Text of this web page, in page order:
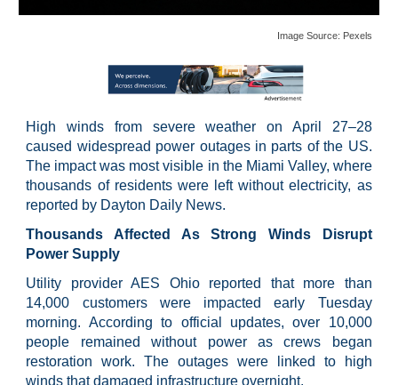
Image Source: Pexels
High winds from severe weather on April 27–28
caused widespread power outages in parts of the US.
The impact was most visible in the Miami Valley, where
thousands of residents were left without electricity, as
reported by Dayton Daily News.
Thousands Affected As Strong Winds Disrupt
Power Supply
Utility provider AES Ohio reported that more than
14,000 customers were impacted early Tuesday
morning. According to official updates, over 10,000
people remained without power as crews began
restoration work. The outages were linked to high
winds that damaged infrastructure overnight.